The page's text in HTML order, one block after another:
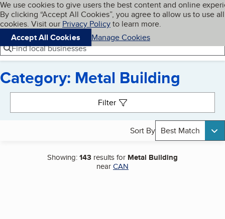
Skip to main content
Cookies on BBB.org
We use cookies to give users the best content and online
By clicking “Accept All Cookies”, you agree to allow us to use all
cookies. Visit our Privacy Policyto learn more.
Accept All Cookies
Manage Cookies
Navigation menu
Menu My BBB
Find local businesses
Category: Metal Building
Filter
Sort By Best Match
Showing:143 results for Metal Building
nearCAN